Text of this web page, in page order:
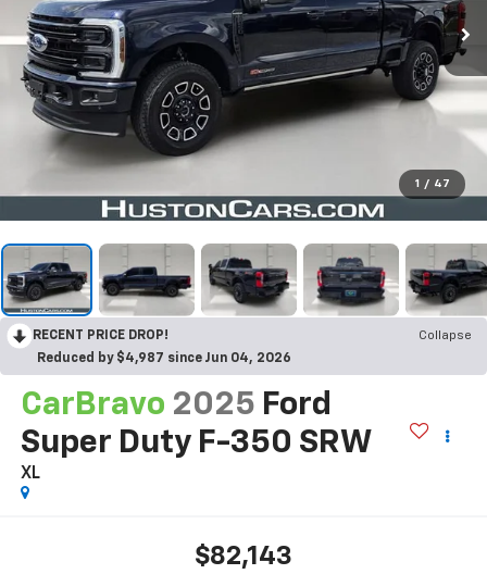
1 / 47
RECENT PRICE DROP!
Collapse
Reduced by $4,987 since Jun 04, 2026
CarBravo 2025 Ford
Super Duty F-350 SRW
XL
$82,143